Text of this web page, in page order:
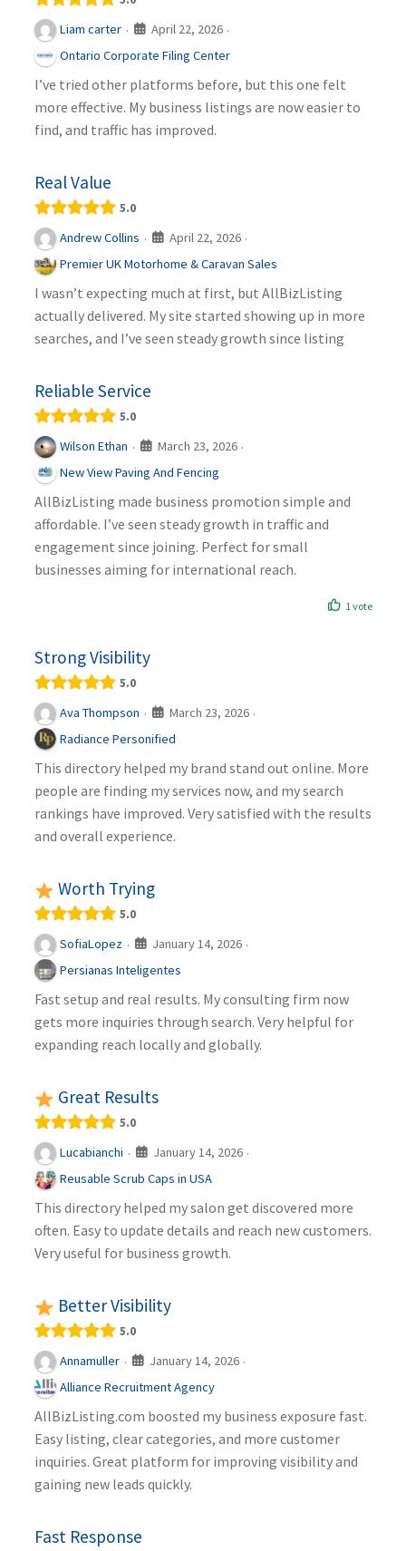
Liam carter · April 22, 2026 ·
Ontario Corporate Filing Center
I’ve tried other platforms before, but this one felt
more effective. My business listings are now easier to
find, and traffic has improved.
Real Value
5.0
Andrew Collins · April 22, 2026 ·
Premier UK Motorhome & Caravan Sales
I wasn’t expecting much at first, but AllBizListing
actually delivered. My site started showing up in more
searches, and I’ve seen steady growth since listing
Reliable Service
5.0
Wilson Ethan · March 23, 2026 ·
New View Paving And Fencing
AllBizListing made business promotion simple and
affordable. I’ve seen steady growth in traffic and
engagement since joining. Perfect for small
businesses aiming for international reach.
1 vote
Strong Visibility
5.0
Ava Thompson · March 23, 2026 ·
Radiance Personified
This directory helped my brand stand out online. More
people are finding my services now, and my search
rankings have improved. Very satisfied with the results
and overall experience.
Worth Trying
5.0
SofiaLopez · January 14, 2026 ·
Persianas Inteligentes
Fast setup and real results. My consulting firm now
gets more inquiries through search. Very helpful for
expanding reach locally and globally.
Great Results
5.0
Lucabianchi · January 14, 2026 ·
Reusable Scrub Caps in USA
This directory helped my salon get discovered more
often. Easy to update details and reach new customers.
Very useful for business growth.
Better Visibility
5.0
Annamuller · January 14, 2026 ·
Alliance Recruitment Agency
AllBizListing.com boosted my business exposure fast.
Easy listing, clear categories, and more customer
inquiries. Great platform for improving visibility and
gaining new leads quickly.
Fast Response